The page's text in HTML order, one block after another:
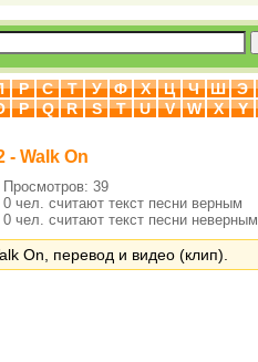
Р С Т У Ф Х Ц Ч Ш Э
P Q R S T U V W X Y
- Walk On
Просмотров: 39
0 чел. считают текст песни верным
0 чел. считают текст песни неверным
On, перевод и видео (клип).